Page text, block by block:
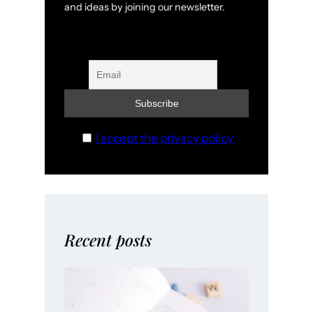
and ideas by joining our newsletter.
I accept the privacy policy
Recent posts